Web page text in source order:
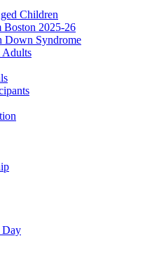
Children
Boston 2025-26
Down Syndrome
Adults
Day